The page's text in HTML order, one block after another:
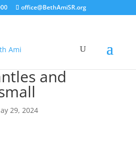
office@BethAmiSR.org
and
29, 2024